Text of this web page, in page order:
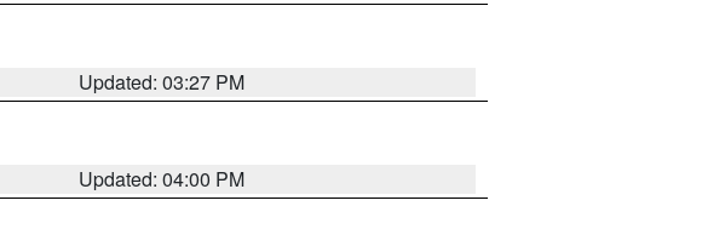
Updated: 03:27 PM
Updated: 04:00 PM